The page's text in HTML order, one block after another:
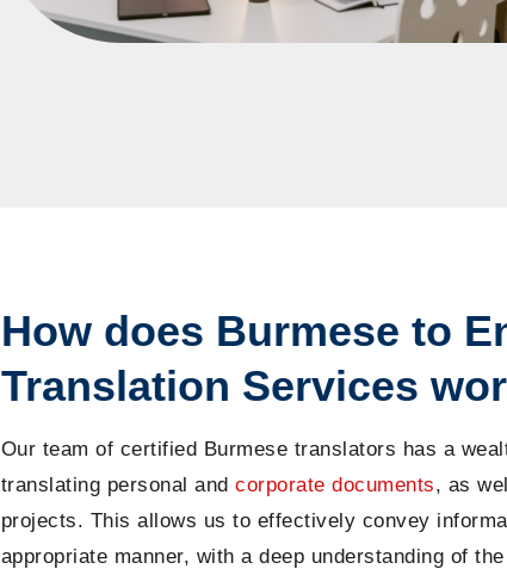
How does Burmese to
Translation Services
Our team of certified Burmese translators has a
translating personal andcorporate documents, as
projects. This allows us to effectively convey
appropriate manner, with a deep understanding of